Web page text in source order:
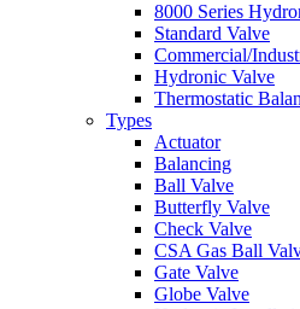
8000 Series
Standard Valve
Commercial/
Hydronic Valve
Thermostatic
Types
Actuator
Balancing
Ball Valve
Butterfly Valve
Check Valve
CSA Gas Ball
Gate Valve
Globe Valve